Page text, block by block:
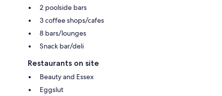
2 poolside bars
3 coffee shops/cafes
8 bars/lounges
Snack bar/deli
Restaurants on site
Beauty and Essex
Eggslut